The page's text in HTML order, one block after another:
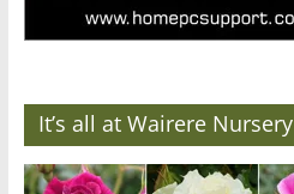
It’s all at Wairere Nursery